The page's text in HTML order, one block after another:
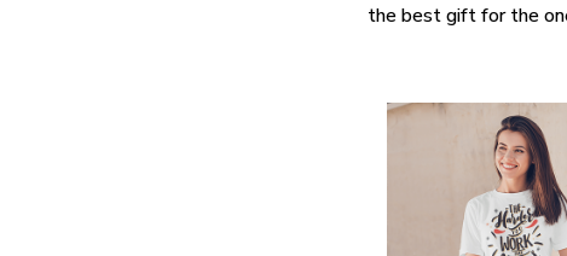
the best gift for the